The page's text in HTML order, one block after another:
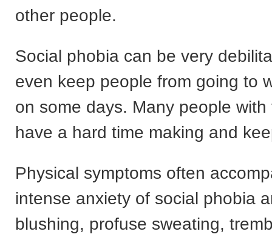
other people.
Social phobia can be very
even keep people from going to
on some days. Many people with
have a hard time making and
Physical symptoms often
intense anxiety of social phobia
blushing, profuse sweating,